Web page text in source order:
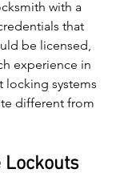
with a
that
be licensed,
experience in
locking systems
different from
Lockouts